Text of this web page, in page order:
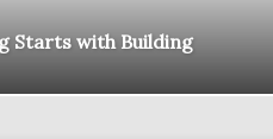
Starts with Building